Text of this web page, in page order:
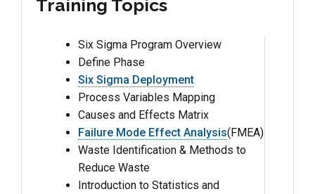
Training Topics
Six Sigma Program Overview
Define Phase
Six Sigma Deployment
Process Variables Mapping
Causes and Effects Matrix
Failure Mode Effect Analysis(FMEA)
Waste Identification & Methods to
Reduce Waste
Introduction to Statistics and